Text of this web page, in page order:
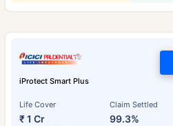
iProtect Smart Plus
Life Cover
₹ 1 Cr
Claim Settled
99.3%